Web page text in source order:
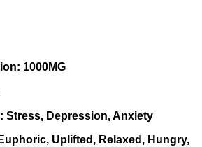
: 1000MG
: Stress, Depression, Anxiety
Uplifted, Relaxed, Hungry,